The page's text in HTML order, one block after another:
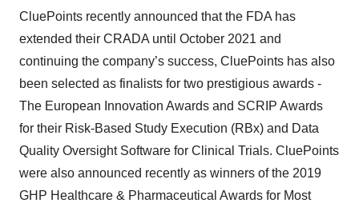
CluePoints recently announced that the FDA has
extended their CRADA until October 2021 and
continuing the company’s success, CluePoints has also
been selected as finalists for two prestigious awards -
The European Innovation Awards and SCRIP Awards
for their Risk-Based Study Execution (RBx) and Data
Quality Oversight Software for Clinical Trials. CluePoints
were also announced recently as winners of the 2019
GHP Healthcare & Pharmaceutical Awards for Most